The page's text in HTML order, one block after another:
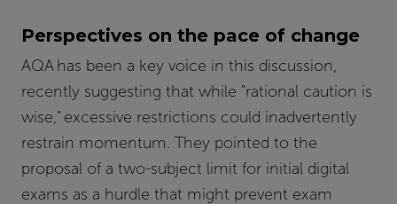
Perspectives on the pace of change
AQA has been a key voice in this discussion,
recently suggesting that while "rational caution is
wise," excessive restrictions could inadvertently
restrain momentum. They pointed to the
proposal of a two-subject limit for initial digital
exams as a hurdle that might prevent exam